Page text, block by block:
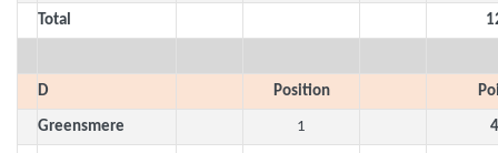
Total
D Position
Greensmere 1